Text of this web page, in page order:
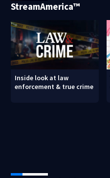
StreamAmerica™
Inside look at law
enforcement & true crime